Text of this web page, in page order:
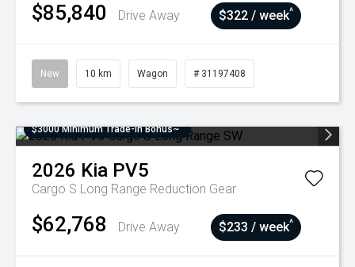
$85,840 Drive Away $322 / week^
New 10 km Wagon # 31197408
$3000 Minimum Trade-In Bonus~
2026 Kia PV5
Cargo S Long Range Reduction Gear
$62,768 Drive Away $233 / week^